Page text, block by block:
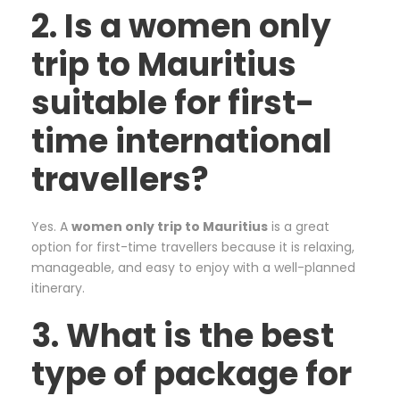
2. Is a women only
trip to Mauritius
suitable for first-
time international
travellers?
Yes. A women only trip to Mauritius is a great
option for first-time travellers because it is relaxing,
manageable, and easy to enjoy with a well-planned
itinerary.
3. What is the best
type of package for